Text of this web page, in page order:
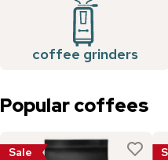
coffee grinders
Popular coffees
Sale